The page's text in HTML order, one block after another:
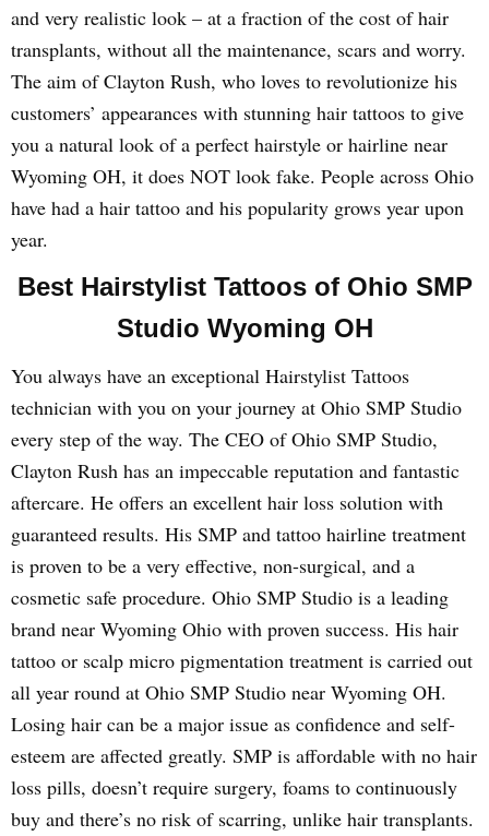
and very realistic look – at a fraction of the cost of hair
transplants, without all the maintenance, scars and worry.
The aim of Clayton Rush, who loves to revolutionize his
customers’ appearances with stunning hair tattoos to give
you a natural look of a perfect hairstyle or hairline near
Wyoming OH, it does NOT look fake. People across Ohio
have had a hair tattoo and his popularity grows year upon
year.
Best Hairstylist Tattoos of Ohio SMP
Studio Wyoming OH
You always have an exceptional Hairstylist Tattoos
technician with you on your journey at Ohio SMP Studio
every step of the way. The CEO of Ohio SMP Studio,
Clayton Rush has an impeccable reputation and fantastic
aftercare. He offers an excellent hair loss solution with
guaranteed results. His SMP and tattoo hairline treatment
is proven to be a very effective, non-surgical, and a
cosmetic safe procedure. Ohio SMP Studio is a leading
brand near Wyoming Ohio with proven success. His hair
tattoo or scalp micro pigmentation treatment is carried out
all year round at Ohio SMP Studio near Wyoming OH.
Losing hair can be a major issue as confidence and self-
esteem are affected greatly. SMP is affordable with no hair
loss pills, doesn’t require surgery, foams to continuously
buy and there’s no risk of scarring, unlike hair transplants.